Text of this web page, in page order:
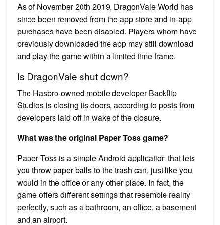
As of November 20th 2019, DragonVale World has
since been removed from the app store and in-app
purchases have been disabled. Players whom have
previously downloaded the app may still download
and play the game within a limited time frame.
Is DragonVale shut down?
The Hasbro-owned mobile developer Backflip
Studios is closing its doors, according to posts from
developers laid off in wake of the closure.
What was the original Paper Toss game?
Paper Toss is a simple Android application that lets
you throw paper balls to the trash can, just like you
would in the office or any other place. In fact, the
game offers different settings that resemble reality
perfectly, such as a bathroom, an office, a basement
and an airport.